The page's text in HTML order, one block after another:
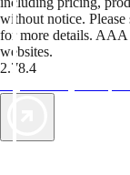
without notice.
for more details. AAA
websites.
2.78.4